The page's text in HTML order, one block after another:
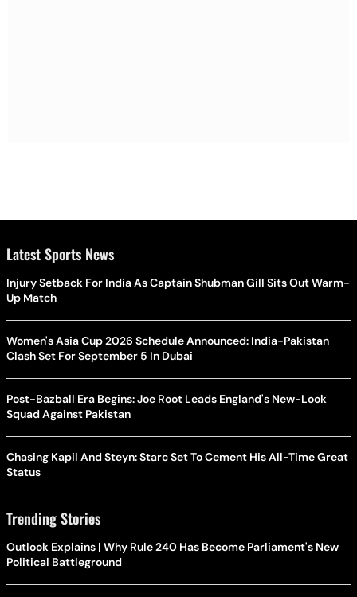
Latest Sports News
Injury Setback For India As Captain Shubman Gill Sits Out Warm-
Up Match
Women's Asia Cup 2026 Schedule Announced: India-Pakistan
Clash Set For September 5 In Dubai
Post-Bazball Era Begins: Joe Root Leads England's New-Look
Squad Against Pakistan
Chasing Kapil And Steyn: Starc Set To Cement His All-Time Great
Status
Trending Stories
Outlook Explains | Why Rule 240 Has Become Parliament's New
Political Battleground